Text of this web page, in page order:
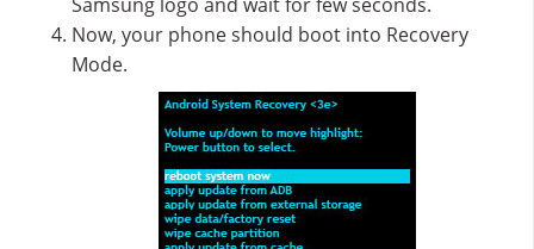
Now, your phone should boot into Recovery
Mode.